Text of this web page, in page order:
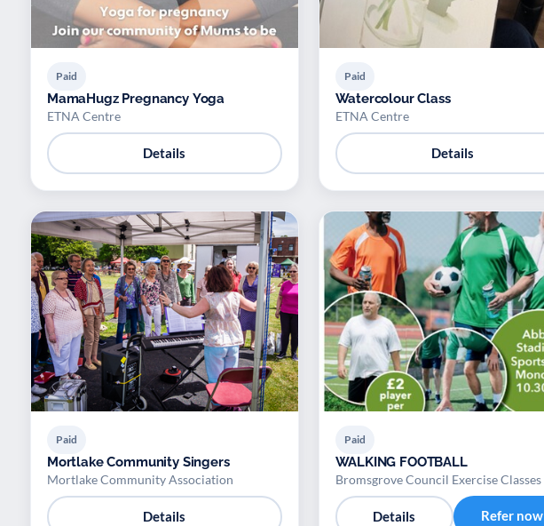
Paid
MamaHugz Pregnancy Yoga
ETNA Centre
Details
Paid
Watercolour Class
ETNA Centre
Details
Paid
Mortlake Community Singers
Mortlake Community Association
Details
Paid
WALKING FOOTBALL
Bromsgrove Council Exercise Classes
Details Refer now